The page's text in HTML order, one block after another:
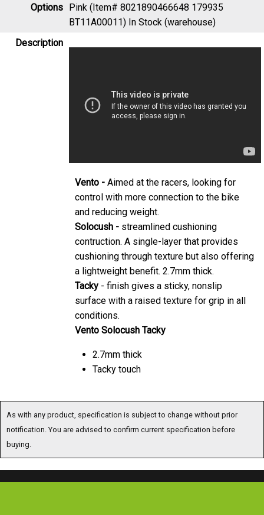
Options Pink (Item# 8021890466648 179935
BT11A00011) In Stock (warehouse)
Description
Vento - Aimed at the racers, looking for
control with more connection to the bike
and reducing weight.
Solocush - streamlined cushioning
contruction. A single-layer that provides
cushioning through texture but also offering
a lightweight benefit. 2.7mm thick.
Tacky - finish gives a sticky, nonslip
surface with a raised texture for grip in all
conditions.
Vento Solocush Tacky
2.7mm thick
Tacky touch
As with any product, specification is subject to change without prior
notification. You are advised to confirm current specification before
buying.